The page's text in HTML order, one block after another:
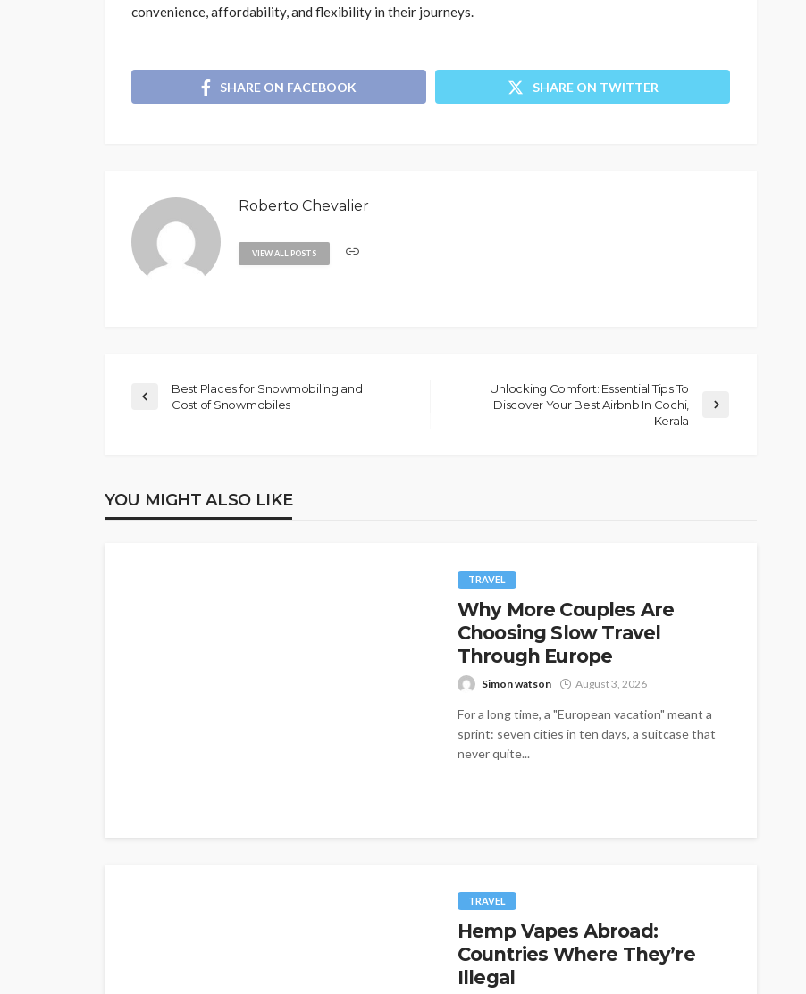
convenience, affordability, and flexibility in their journeys.
SHARE ON FACEBOOK SHARE ON TWITTER
Roberto Chevalier
VIEW ALL POSTS
Best Places for Snowmobiling and
Cost of Snowmobiles
Unlocking Comfort: Essential Tips To
Discover Your Best Airbnb In Cochi,
Kerala
YOU MIGHT ALSO LIKE
TRAVEL
Why More Couples Are
Choosing Slow Travel
Through Europe
Simon watson August 3, 2026
For a long time, a "European vacation" meant a
sprint: seven cities in ten days, a suitcase that
never quite...
TRAVEL
Hemp Vapes Abroad:
Countries Where They’re
Illegal